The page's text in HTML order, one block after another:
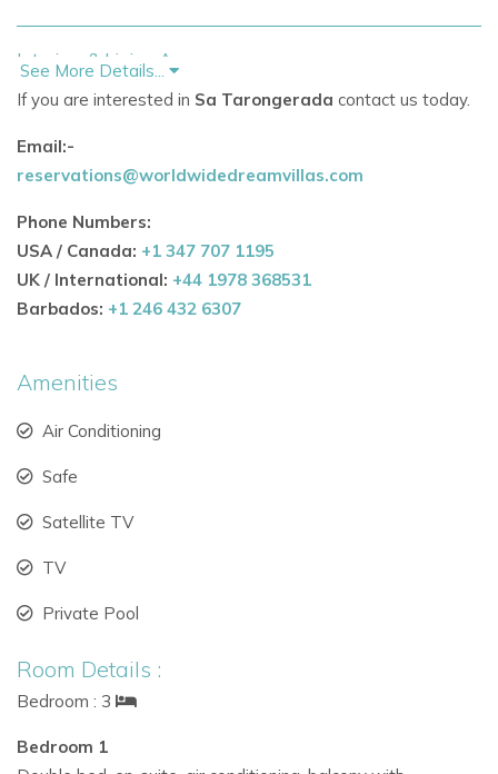
Interiors & Living Areas
Ground floor features a bright living room and a
the 8x4m
preparing meals.
Two twin bedrooms and a shared bathroom complete
the ground floor.
lounge/workspace that opens onto a terrace with
original stone well.
Traditional thick whitewashed walls keep interiors cool
while maintaining authentic Ibicenco character.
Bedrooms & Accommodation
Master suite:
Two twin bedrooms on the ground floor, ideal for
Shared bathroom for ground floor bedrooms; en-suite
See More Details...
If you are interested in Sa Tarongerada contact us today.
Email:-
reservations@worldwidedreamvillas.com
Phone Numbers:
USA / Canada: +1 347 707 1195
UK / International: +44 1978 368531
Barbados: +1 246 432 6307
Amenities
Air Conditioning
Safe
Satellite TV
TV
Private Pool
Room Details :
Bedroom : 3
Bedroom 1